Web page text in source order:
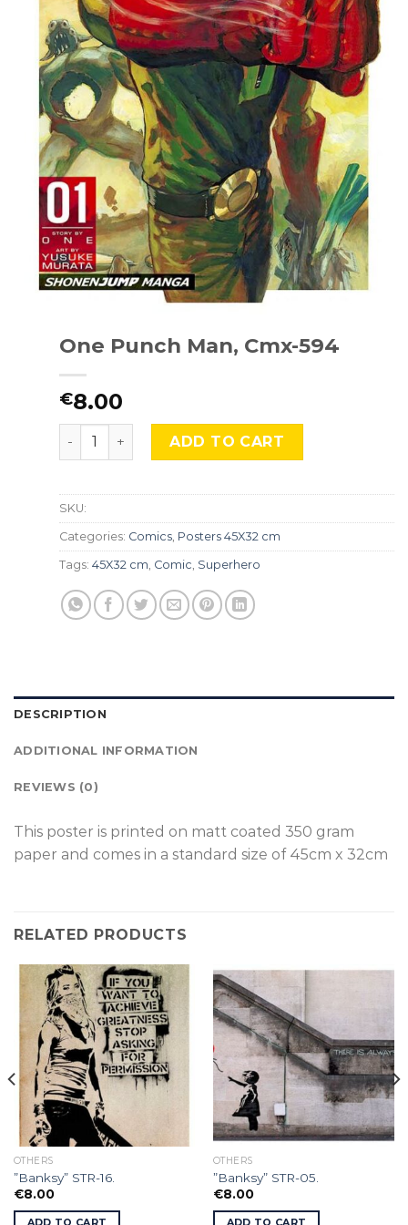
One Punch Man, Cmx-594
€8.00
One Punch Man, Cmx-594 quantity
ADD TO CART
SKU:
Categories: Comics Posters 45X32 cm
Tags: 45X32 cm Comic Superhero
DESCRIPTION
ADDITIONAL INFORMATION
REVIEWS (0)
This poster is printed on matt coated 350 gram
paper and comes in a standard size of 45cm x 32cm
RELATED PRODUCTS
OTHERS
”Banksy” STR-16.
€8.00
ADD TO CART
OTHERS
”Banksy” STR-05.
€8.00
ADD TO CART